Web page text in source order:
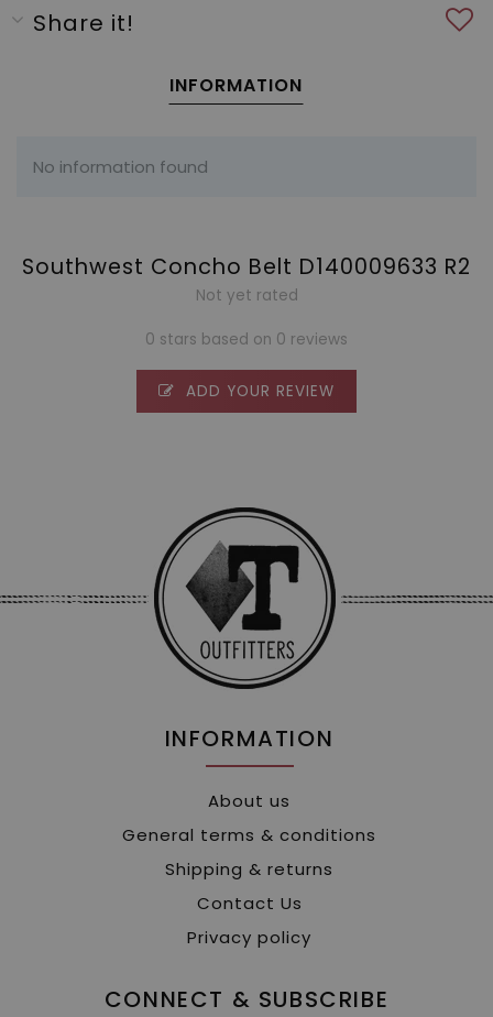
Share it!
INFORMATION
No information found
Southwest Concho Belt D140009633 R2
Not yet rated
0 stars based on 0 reviews
ADD YOUR REVIEW
INFORMATION
About us
General terms & conditions
Shipping & returns
Contact Us
Privacy policy
CONNECT & SUBSCRIBE